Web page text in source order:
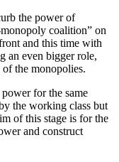
the power of
coalition” on
and this time with
an even bigger role,
the monopolies.
for the same
the working class but
of this stage is for the
and construct